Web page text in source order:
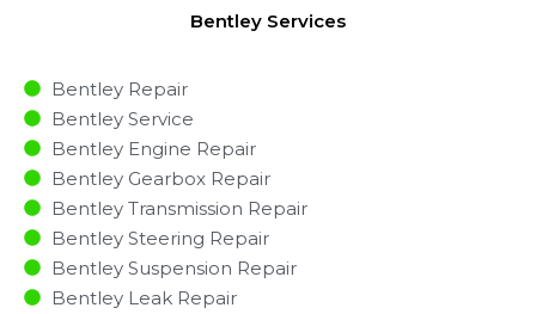
Bentley Services
Bentley Repair
Bentley Service
Bentley Engine Repair
Bentley Gearbox Repair
Bentley Transmission Repair
Bentley Steering Repair
Bentley Suspension Repair
Bentley Leak Repair